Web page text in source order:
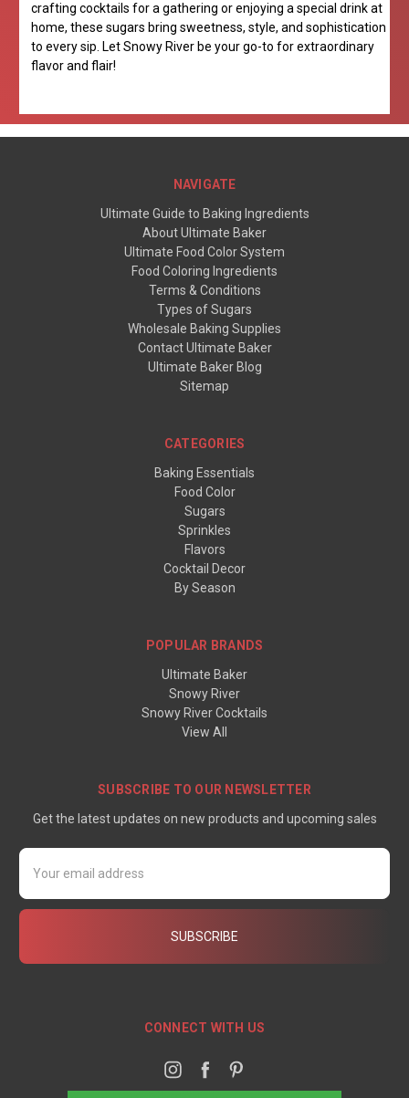
crafting cocktails for a gathering or enjoying a special drink at
home, these sugars bring sweetness, style, and sophistication
to every sip. Let Snowy River be your go-to for extraordinary
flavor and flair!
NAVIGATE
Ultimate Guide to Baking Ingredients
About Ultimate Baker
Ultimate Food Color System
Food Coloring Ingredients
Terms & Conditions
Types of Sugars
Wholesale Baking Supplies
Contact Ultimate Baker
Ultimate Baker Blog
Sitemap
CATEGORIES
Baking Essentials
Food Color
Sugars
Sprinkles
Flavors
Cocktail Decor
By Season
POPULAR BRANDS
Ultimate Baker
Snowy River
Snowy River Cocktails
View All
SUBSCRIBE TO OUR NEWSLETTER
Get the latest updates on new products and upcoming sales
Email
Address
CONNECT WITH US